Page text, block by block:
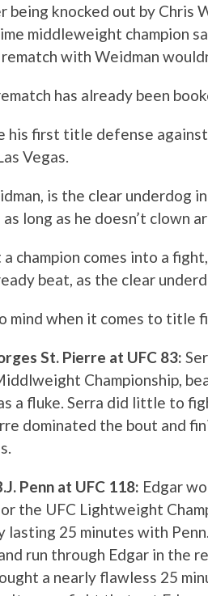
being knocked out by Chris
middleweight champion
with Weidman
has already been
his first title defense
Vegas.
is the clear underdog
long as he doesn’t clown
champion comes into a
beat, as the clear
mind when it comes to title
St. Pierre at UFC 83:
Championship,
a fluke. Serra did little to
dominated the bout and
Penn at UFC 118: Edgar
the UFC Lightweight
lasting 25 minutes with
run through Edgar in the
a nearly flawless 25